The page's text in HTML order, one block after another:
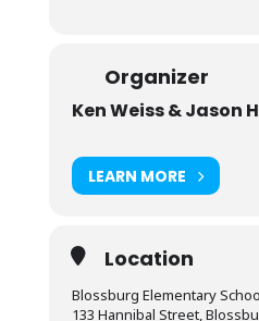
Organizer
Ken Weiss & Jason
LEARN MORE
Location
Blossburg Elementary
133 Hannibal Street,